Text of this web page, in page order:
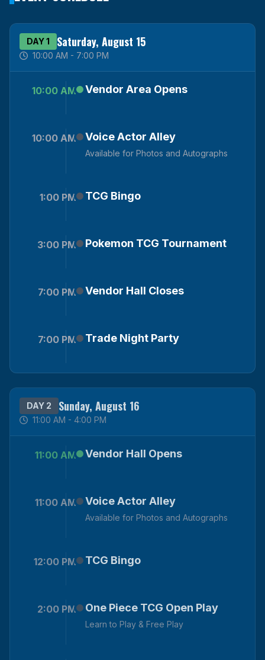
DAY 1 Saturday, August 15
10:00 AM - 7:00 PM
10:00 AM Vendor Area Opens
10:00 AM Voice Actor Alley
Available for Photos and Autographs
1:00 PM TCG Bingo
3:00 PM Pokemon TCG Tournament
7:00 PM Vendor Hall Closes
7:00 PM Trade Night Party
DAY 2 Sunday, August 16
11:00 AM - 4:00 PM
11:00 AM Vendor Hall Opens
11:00 AM Voice Actor Alley
Available for Photos and Autographs
12:00 PM TCG Bingo
2:00 PM One Piece TCG Open Play
Learn to Play & Free Play